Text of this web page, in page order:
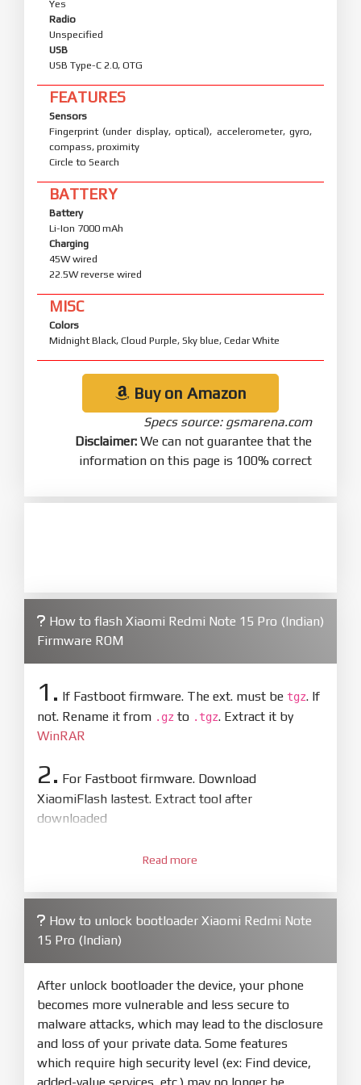
Yes
Radio
Unspecified
USB
USB Type-C 2.0, OTG
FEATURES
Sensors
Fingerprint (under display, optical), accelerometer, gyro,
compass, proximity
Circle to Search
BATTERY
Battery
Li-Ion 7000 mAh
Charging
45W wired
22.5W reverse wired
MISC
Colors
Midnight Black, Cloud Purple, Sky blue, Cedar White
Buy on Amazon
Specs source: gsmarena.com
Disclaimer: We can not guarantee that the
information on this page is 100% correct
How to flash Xiaomi Redmi Note 15 Pro (Indian)
Firmware ROM
1. If Fastboot firmware. The ext. must be tgz. If
not. Rename it from .gz to .tgz. Extract it by
WinRAR
2. For Fastboot firmware. Download
XiaomiFlash lastest. Extract tool after
downloaded
XiaoMiFlash.exe. Install driver if tool
firmware/ROM folder what includes flash_all.bat
4.Make sure your phone are unlocked
bootloader. Or you must bring your phone to EDL
mode (9008) to flash
5.Bring phone to Fastboot mode by holdPower
and Volume downfor 5-10s. Release button when
It show Fastboot
Read more
How to unlock bootloader Xiaomi Redmi Note
15 Pro (Indian)
After unlock bootloader the device, your phone
becomes more vulnerable and less secure to
malware attacks, which may lead to the disclosure
and loss of your private data. Some features
which require high security level (ex: Find device,
added-value services, etc.) may no longer be